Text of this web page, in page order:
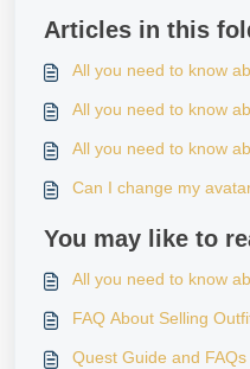
Articles in this
All you need to know
All you need to know
All you need to know
Can I change my
You may like to
All you need to know
FAQ About Selling
Quest Guide and FAQs